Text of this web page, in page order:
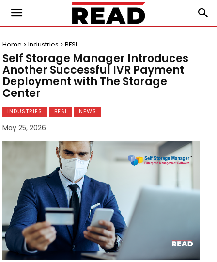
Home Industries BFSI
Self Storage Manager Introduces
Another Successful IVR Payment
Deployment with The Storage
Center
INDUSTRIES BFSI NEWS
May 25, 2026